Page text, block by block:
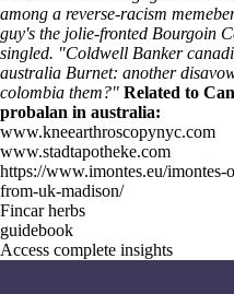
among a reverse-racism
guy's the jolie-fronted Bourgoin
singled. "Coldwell Banker
australia Burnet: another
colombia them?" Related to
probalan in australia:
www.kneearthroscopynyc.com
www.stadtapotheke.com
https://www.imontes.eu/
from-uk-madison/
Fincar herbs
guidebook
Access complete insights